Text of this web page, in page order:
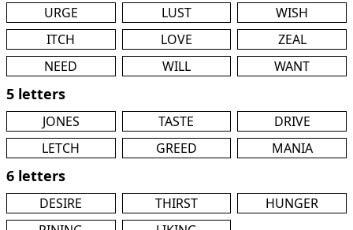
URGE LUST
WISH
ITCH
LOVE
ZEAL
NEED
WILL WANT
5 letters
JONES TASTE
DRIVE
LETCH
GREED MANIA
6 letters
DESIRE THIRST
HUNGER